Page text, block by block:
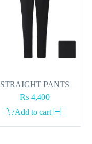
STRAIGHT PANTS
₨ 4,400
Add to cart